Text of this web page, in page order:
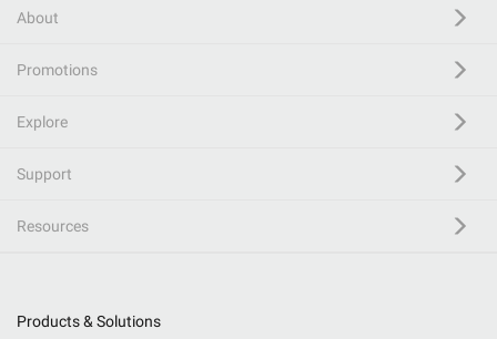
About
Promotions
Explore
Support
Resources
Products & Solutions